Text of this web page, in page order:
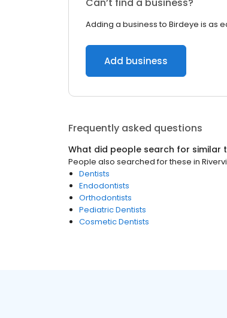
Adding a business to Birdeye is as
Add business
Frequently asked questions
What did people search for similar
People also searched for these in
Dentists
Endodontists
Orthodontists
Pediatric Dentists
Cosmetic Dentists